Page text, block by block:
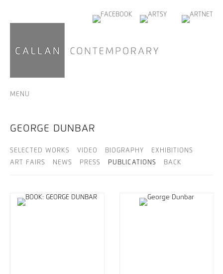
MENU
GEORGE DUNBAR
SELECTED WORKS VIDEO BIOGRAPHY
EXHIBITIONS
ART FAIRS
NEWS PRESS PUBLICATIONS BACK